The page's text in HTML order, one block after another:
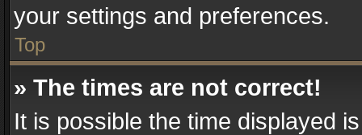
your settings and preferences.
Top
» The times are not correct!
It is possible the time displayed